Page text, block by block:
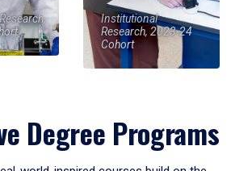
Institutional
Research, 2023-24
Cohort
Degree Programs